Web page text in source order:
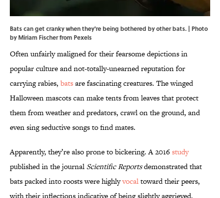
Bats can get cranky when they're being bothered by other bats. | Photo
by Miriam Fischer from Pexels
Often unfairly maligned for their fearsome depictions in
popular culture and not-totally-unearned reputation for
carrying rabies, batsare fascinating creatures. The winged
Halloween mascots can make tents from leaves that protect
them from weather and predators, crawl on the ground, and
even sing seductive songs to find mates.
Apparently, they’re also prone to bickering. A 2016study
published in the journal Scientific Reportsdemonstrated that
bats packed into roosts were highlyvocaltoward their peers,
with their inflections indicative of being slightly aggrieved.